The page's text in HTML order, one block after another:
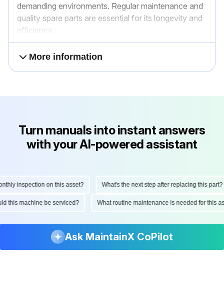
demanding environments. Regular maintenance and
quality spare parts are essential for its longevity and
efficiency.
More information
Turn manuals into instant answers
with your AI-powered assistant
inspection on this asset? What's the next step after replacing this part?
this machine be serviced? What routine maintenance is needed for
Ask MaintainX CoPilot